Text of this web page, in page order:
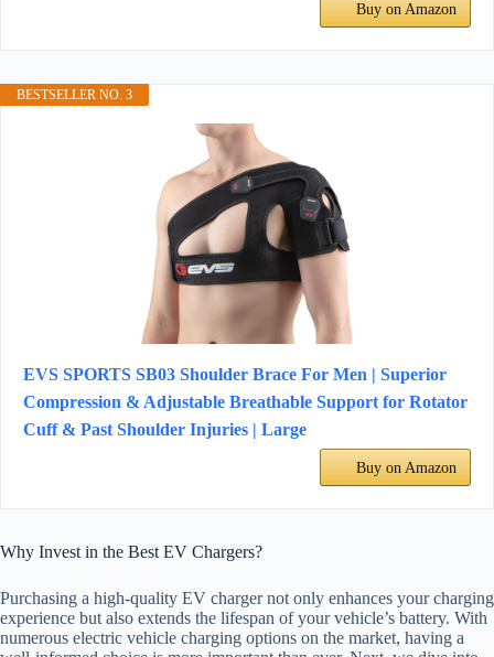
Buy on Amazon
BESTSELLER NO. 3
EVS SPORTS SB03 Shoulder Brace For Men | Superior
Compression & Adjustable Breathable Support for Rotator
Cuff & Past Shoulder Injuries | Large
Buy on Amazon
Why Invest in the Best EV Chargers?
Purchasing a high-quality EV charger not only enhances your charging
experience but also extends the lifespan of your vehicle’s battery. With
numerous electric vehicle charging options on the market, having a